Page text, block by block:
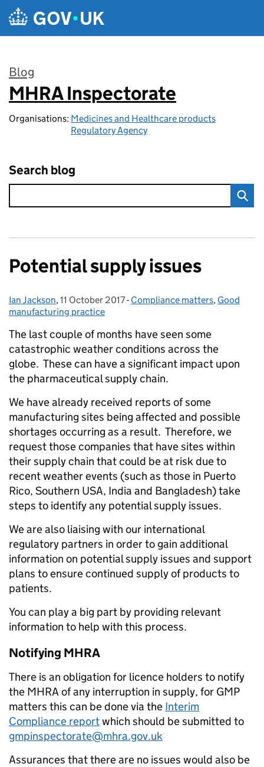
Skip to main content
Blog
:
MHRA Inspectorate
Organisations: Medicines and Healthcare products
Regulatory Agency
Search blog
Potential supply issues
Posted by:
Ian Jackson, Posted on:
11 October 2017- Categories:
Compliance matters, Good
manufacturing practice
The last couple of months have seen some
catastrophic weather conditions across the
globe. These can have a significant impact upon
the pharmaceutical supply chain.
We have already received reports of some
manufacturing sites being affected and possible
shortages occurring as a result. Therefore, we
request those companies that have sites within
their supply chain that could be at risk due to
recent weather events (such as those in Puerto
Rico, Southern USA, India and Bangladesh) take
steps to identify any potential supply issues.
We are also liaising with our international
regulatory partners in order to gain additional
information on potential supply issues and support
plans to ensure continued supply of products to
patients.
You can play a big part by providing relevant
information to help with this process.
Notifying MHRA
There is an obligation for licence holders to notify
the MHRA of any interruption in supply, for GMP
matters this can be done via the Interim
Compliance reportwhich should be submitted to
gmpinspectorate@mhra.gov.uk
Assurances that there are no issues would also be